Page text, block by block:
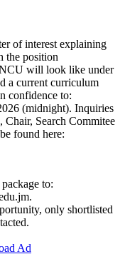
of interest explaining
the position
NCU will look like under
a current curriculum
confidence to:
(midnight). Inquiries
Chair, Search Commitee
found here:
to:
only shortlisted
Ad